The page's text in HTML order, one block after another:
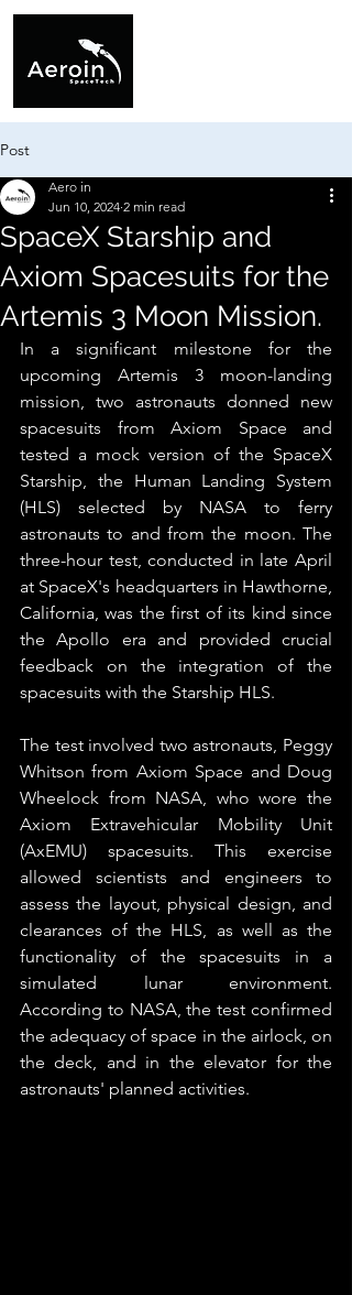
Post
SpaceX Starship and
Axiom Spacesuits for the
Artemis 3 Moon Mission.
Aero in
Jun 10, 2024 2 min read
In a significant milestone for the
upcoming Artemis 3 moon-landing
mission, two astronauts donned new
spacesuits from Axiom Space and
tested a mock version of the SpaceX
Starship, the Human Landing System
(HLS) selected by NASA to ferry
astronauts to and from the moon. The
three-hour test, conducted in late April
at SpaceX's headquarters in Hawthorne,
California, was the first of its kind since
the Apollo era and provided crucial
feedback on the integration of the
spacesuits with the Starship HLS.
The test involved two astronauts, Peggy
Whitson from Axiom Space and Doug
Wheelock from NASA, who wore the
Axiom Extravehicular Mobility Unit
(AxEMU) spacesuits. This exercise
allowed scientists and engineers to
assess the layout, physical design, and
clearances of the HLS, as well as the
functionality of the spacesuits in a
simulated lunar environment.
According to NASA, the test confirmed
the adequacy of space in the airlock, on
the deck, and in the elevator for the
astronauts' planned activities.